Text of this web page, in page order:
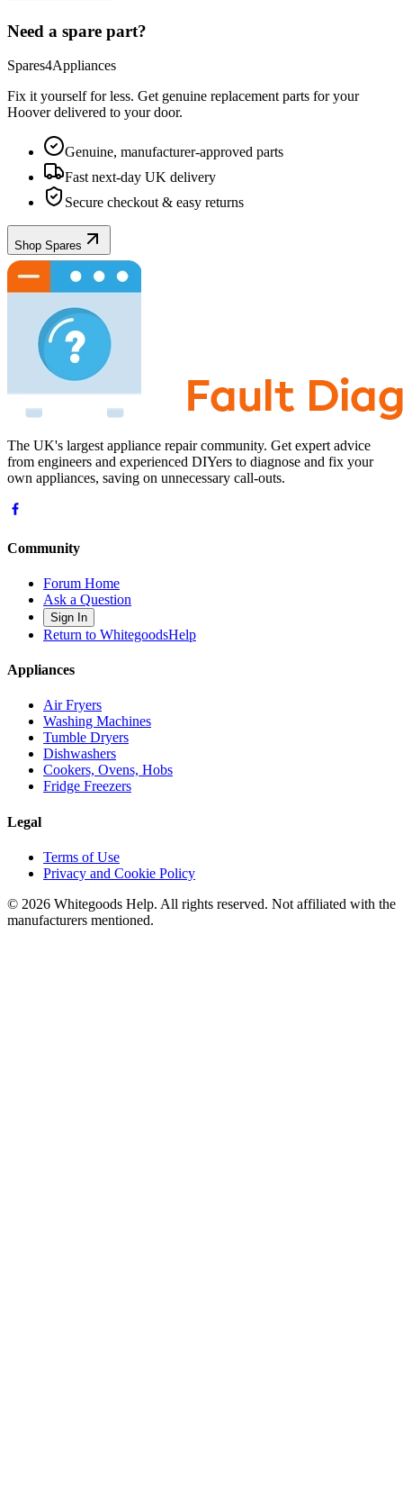
Need a spare part?
Spares4Appliances
Fix it yourself for less. Get genuine replacement parts for your
Hooverdelivered to your door.
Genuine, manufacturer-approved parts
Fast next-day UK delivery
Secure checkout & easy returns
Shop Spares
The UK's largest appliance repair community. Get expert advice
from engineers and experienced DIYers to diagnose and fix your
own appliances, saving on unnecessary call-outs.
Community
Forum Home
Ask a Question
Sign In
Return to WhitegoodsHelp
Appliances
Air Fryers
Washing Machines
Tumble Dryers
Dishwashers
Cookers, Ovens, Hobs
Fridge Freezers
Legal
Terms of Use
Privacy and Cookie Policy
© 2026 Whitegoods Help. All rights reserved. Not affiliated with the
manufacturers mentioned.